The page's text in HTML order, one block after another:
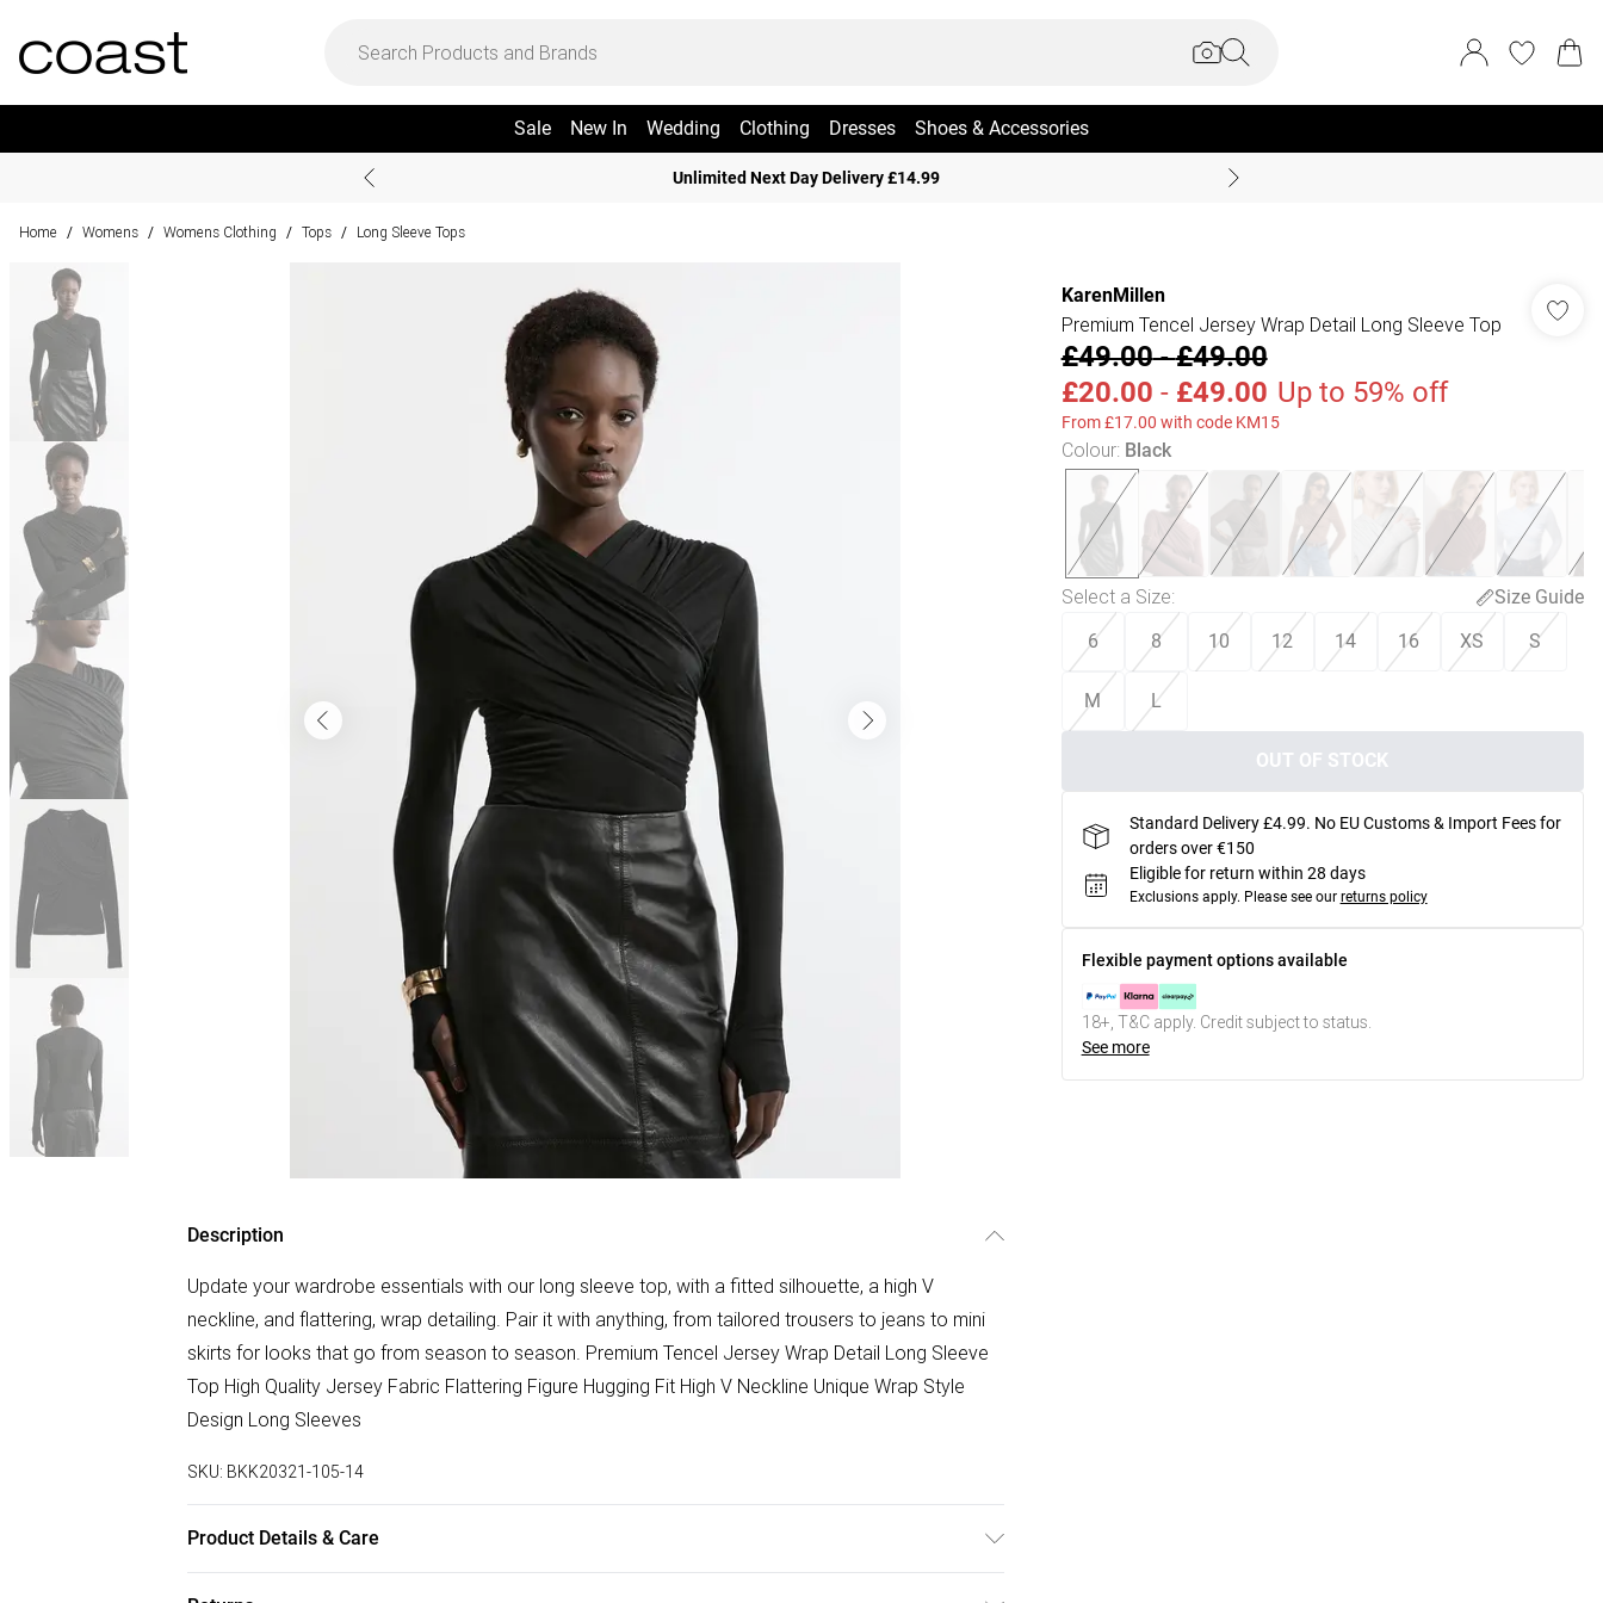
Sale New In Wedding Clothing Dresses Shoes & Accessories
Unlimited Next Day Delivery £14.99
Home / Womens / Womens Clothing / Tops / Long Sleeve Tops
Description
Update your wardrobe essentials with our long sleeve top, with a fitted silhouette, a high V
neckline, and flattering, wrap detailing. Pair it with anything, from tailored trousers to jeans to mini
skirts for looks that go from season to season. Premium Tencel Jersey Wrap Detail Long Sleeve
Top High Quality Jersey Fabric Flattering Figure Hugging Fit High V Neckline Unique Wrap Style
Design Long Sleeves
SKU: BKK20321-105-14
Product Details & Care
KarenMillen
Premium Tencel Jersey Wrap Detail Long Sleeve Top
£49.00-£49.00
£20.00 - £49.00 Up to 59% off
From £17.00 with code KM15
Colour: Black
Select a Size:
Size Guide
6
8 10 12 14 16 XS S
M L
OUT OF STOCK
Standard Delivery £4.99. No EU Customs & Import Fees for
orders over €150
Eligible for return within 28 days
Exclusions apply. Please see our returns policy
Flexible payment options available
18+, T&C apply. Credit subject to status.
See more